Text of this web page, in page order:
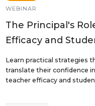
WEBINAR
The Principal's
Efficacy and
Learn practical strategies
translate their confidence
teacher efficacy and